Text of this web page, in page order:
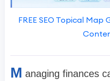
FREE SEO Topical Map
M anaging finances